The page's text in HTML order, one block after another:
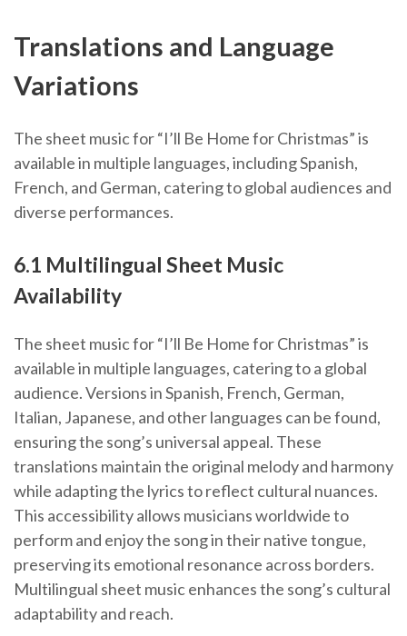
Translations and Language
Variations
The sheet music for “I’ll Be Home for Christmas” is
available in multiple languages, including Spanish,
French, and German, catering to global audiences and
diverse performances.
6.1 Multilingual Sheet Music
Availability
The sheet music for “I’ll Be Home for Christmas” is
available in multiple languages, catering to a global
audience. Versions in Spanish, French, German,
Italian, Japanese, and other languages can be found,
ensuring the song’s universal appeal. These
translations maintain the original melody and harmony
while adapting the lyrics to reflect cultural nuances.
This accessibility allows musicians worldwide to
perform and enjoy the song in their native tongue,
preserving its emotional resonance across borders.
Multilingual sheet music enhances the song’s cultural
adaptability and reach.